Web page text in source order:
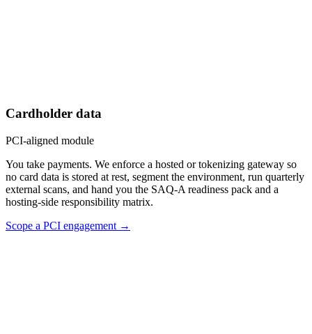
Cardholder data
PCI-aligned module
You take payments. We enforce a hosted or tokenizing gateway so
no card data is stored at rest, segment the environment, run quarterly
external scans, and hand you the SAQ-A readiness pack and a
hosting-side responsibility matrix.
Scope a PCI engagement →